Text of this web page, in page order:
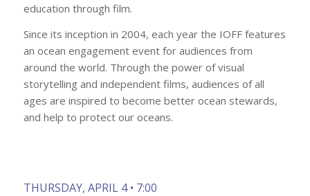
education through film.
Since its inception in 2004, each year the IOFF features
an ocean engagement event for audiences from
around the world. Through the power of visual
storytelling and independent films, audiences of all
ages are inspired to become better ocean stewards,
and help to protect our oceans.
THURSDAY, APRIL 4 • 7:00